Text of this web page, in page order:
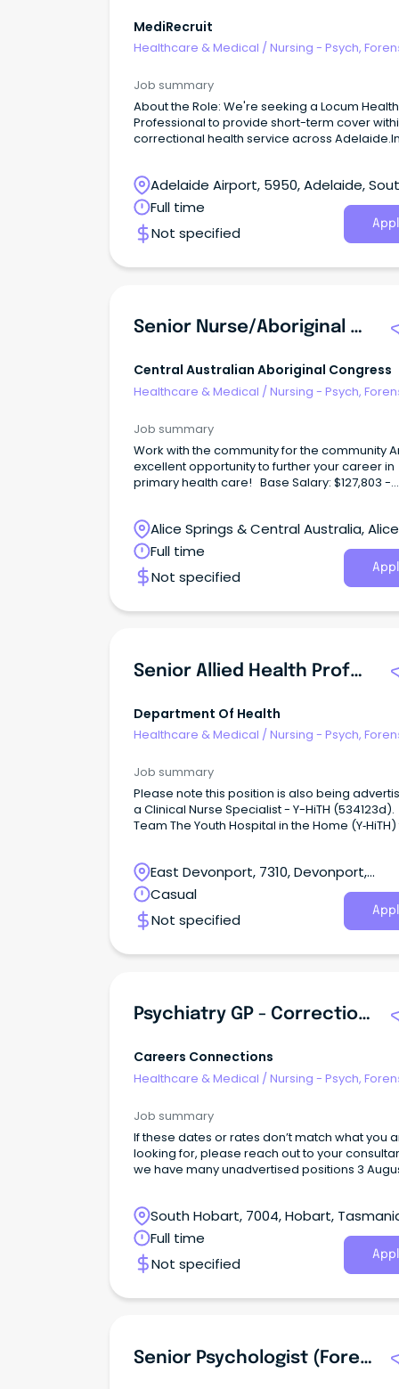
MediRecruit
Healthcare & Medical / Nursing - Psych,
Job summary
About the Role: We're seeking a Locum
Professional to provide short-term cover
correctional health service across
within a secure environment.
Adelaide Airport, 5950, Adelaide,
Australia
Full time
Not specified
Senior Nurse/Aboriginal Health Practitioner (Male)
Central Australian Aboriginal Congress
Healthcare & Medical /Nursing - Psych,
Job summary
Work with the community for the community
excellent opportunity to further your career in
primary health care! Base Salary: $127,803 -
Identified Position Working with Central
Aboriginal Congress not only offers
career options, but a wide range of
benefits including; Six (6) weeks' annual leave
to Professional Development Access to the
District allowance and Remote Benefits About the
role Ingkintja is a male-only service that
health and wellbeing services and programs
friendly, welcoming and culturally safe place.
Alice Springs & Central Australia, Alice
Springs, Northern Territory
Full time
Not specified
Senior Allied Health Professional - Y-HiTH
Department Of Health
Healthcare & Medical / Nursing - Psych,
Job summary
Please note this position is also being
a Clinical Nurse Specialist - Y-HiTH (534123d).
Team The Youth Hospital in the Home (Y‑HiTH) team
East Devonport, 7310, Devonport,
Tasmania
Casual
Not specified
Psychiatry GP - Correctional Primary Health
Careers Connections
Healthcare & Medical /Nursing - Psych,
Job summary
If these dates or rates don’t match what you
looking for, please reach out to your
we have many unadvertised positions 3 August until
South Hobart, 7004, Hobart,
Full time
Not specified
Senior Psychologist (Forensic Mental Health)